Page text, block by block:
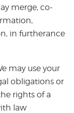
merge, co-
in furtherance
may use your
obligations or
rights of a
law